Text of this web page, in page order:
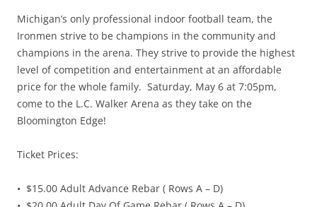
Michigan’s only professional indoor football team, the
Ironmen strive to be champions in the community and
champions in the arena. They strive to provide the highest
level of competition and entertainment at an affordable
price for the whole family. Saturday, May 6 at 7:05pm,
come to the L.C. Walker Arena as they take on the
Bloomington Edge!
Ticket Prices:
• $15.00 Adult Advance Rebar ( Rows A – D)